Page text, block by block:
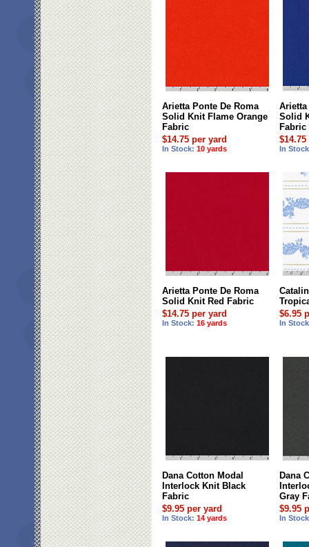
Arietta Ponte De Roma
Solid Knit Flame Orange
Fabric
$14.75 per yard
In Stock: 10 yards
Arietta
Solid
Fabric
In
Arietta Ponte De Roma
Solid Knit Red Fabric
$14.75 per yard
In Stock: 16 yards
$6.95
In
Dana Cotton Modal
Interlock Knit Black
Fabric
$9.95 per yard
In Stock: 14 yards
Dana
Gray
$9.95
In